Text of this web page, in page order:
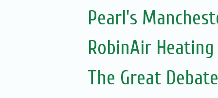
Pearl's
RobinAir
The Great